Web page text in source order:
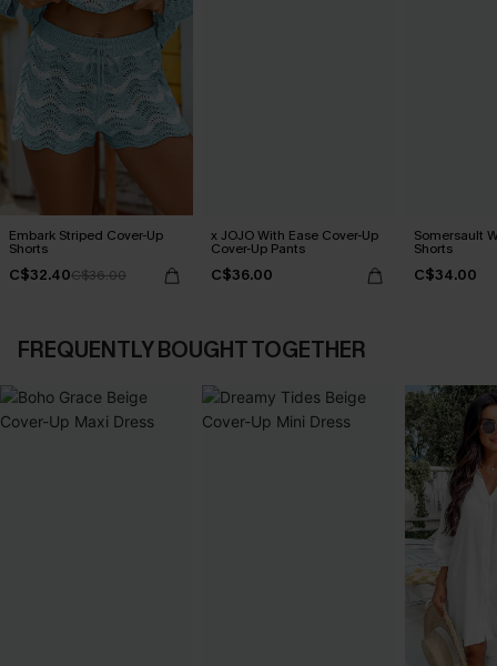
Embark Striped Cover-Up
Shorts
C$32.40C$36.00
x JOJO With Ease Cover-Up
Cover-Up Pants
C$36.00
Somersault
Shorts
C$34.00
FREQUENTLY BOUGHT TOGETHER